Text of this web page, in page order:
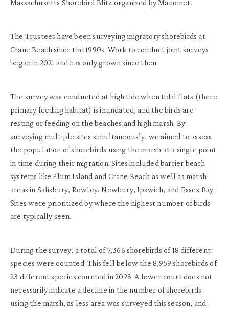
Massachusetts Shorebird Blitz organized by Manomet.
The Trustees have been surveying migratory shorebirds at
Crane Beach since the 1990s. Work to conduct joint surveys
began in 2021 and has only grown since then.
The survey was conducted at high tide when tidal flats (there
primary feeding habitat) is inundated, and the birds are
resting or feeding on the beaches and high marsh. By
surveying multiple sites simultaneously, we aimed to assess
the population of shorebirds using the marsh at a single point
in time during their migration. Sites included barrier beach
systems like Plum Island and Crane Beach as well as marsh
areas in Salisbury, Rowley, Newbury, Ipswich, and Essex Bay.
Sites were prioritized by where the highest number of birds
are typically seen.
During the survey, a total of 7,366 shorebirds of 18 different
species were counted. This fell below the 8,959 shorebirds of
23 different species counted in 2023. A lower court does not
necessarily indicate a decline in the number of shorebirds
using the marsh, as less area was surveyed this season, and